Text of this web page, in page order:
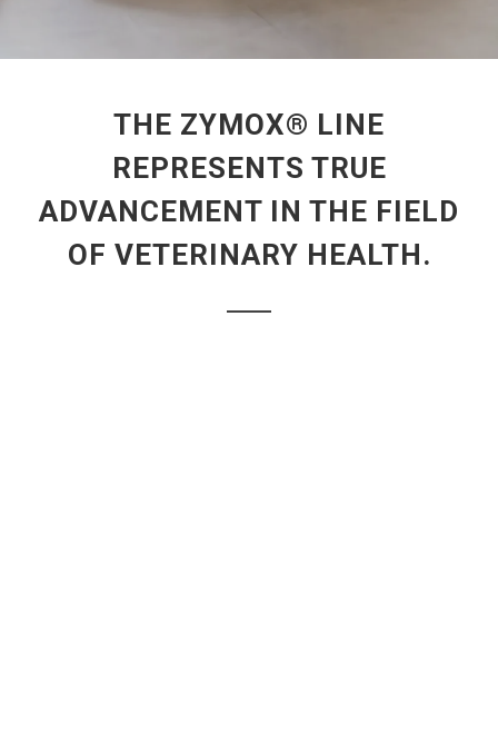
THE ZYMOX® LINE
REPRESENTS TRUE
ADVANCEMENT IN THE FIELD
OF VETERINARY HEALTH.